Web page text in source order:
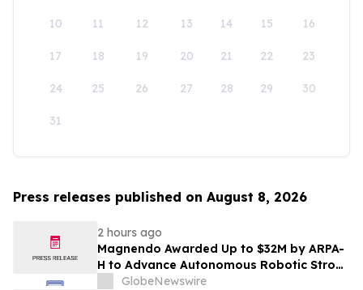
10 11 12 13 14 15 16
17 18 19 20 21 22 23
24 25 26 27 28 29 30
31
Press releases published on August 8, 2026
2 hours ago
Magnendo Awarded Up to $32M by ARPA-
H to Advance Autonomous Robotic Stroke
Intervention
GlobeNewswire